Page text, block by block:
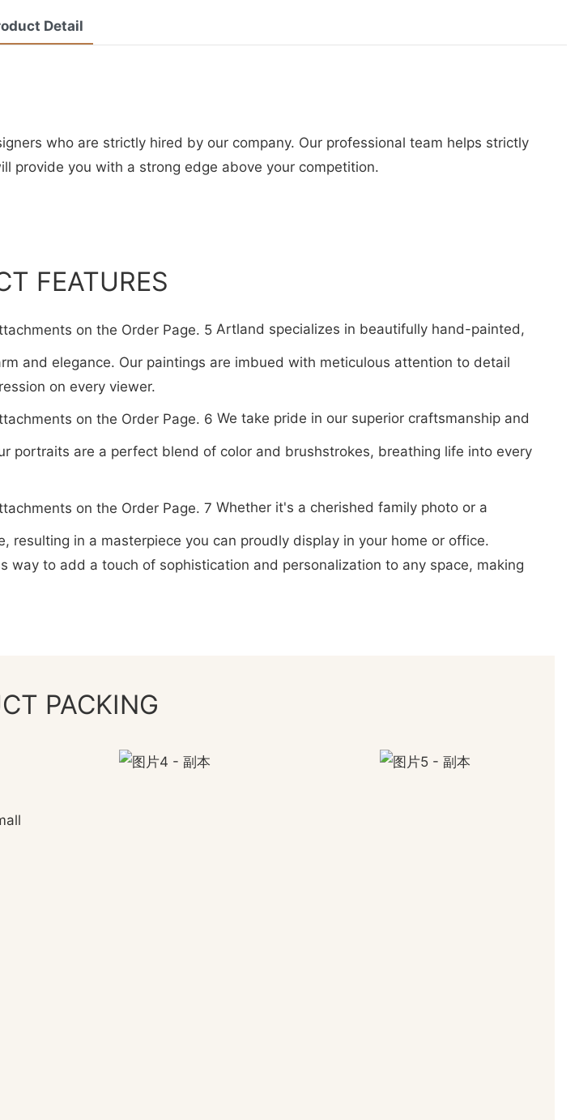
Detail
who are strictly hired by our company. Our professional team helps strictly
provide you with a strong edge above your competition.
FEATURES
Artland specializes in beautifully hand-painted,
and elegance. Our paintings are imbued with meticulous attention to detail
on every viewer.
We take pride in our superior craftsmanship and
portraits are a perfect blend of color and brushstrokes, breathing life into every
Whether it's a cherished family photo or a
in a masterpiece you can proudly display in your home or office.
to add a touch of sophistication and personalization to any space, making
PACKING